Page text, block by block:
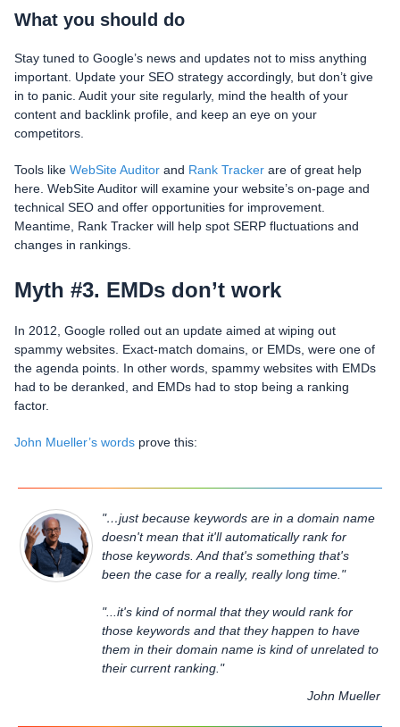
What you should do
Stay tuned to Google’s news and updates not to miss anything
important. Update your SEO strategy accordingly, but don’t give
in to panic. Audit your site regularly, mind the health of your
content and backlink profile, and keep an eye on your
competitors.
Tools like WebSite Auditor and Rank Tracker are of great help
here. WebSite Auditor will examine your website’s on-page and
technical SEO and offer opportunities for improvement.
Meantime, Rank Tracker will help spot SERP fluctuations and
changes in rankings.
Myth #3. EMDs don’t work
In 2012, Google rolled out an update aimed at wiping out
spammy websites. Exact-match domains, or EMDs, were one of
the agenda points. In other words, spammy websites with EMDs
had to be deranked, and EMDs had to stop being a ranking
factor.
John Mueller’s words prove this:
"…just because keywords are in a domain name
doesn't mean that it'll automatically rank for
those keywords. And that's something that's
been the case for a really, really long time."
"...it's kind of normal that they would rank for
those keywords and that they happen to have
them in their domain name is kind of unrelated to
their current ranking."
John Mueller